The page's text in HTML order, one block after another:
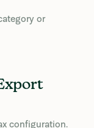
or
configuration.